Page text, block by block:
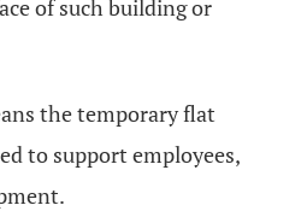
of such building or
the temporary flat
to support employees,